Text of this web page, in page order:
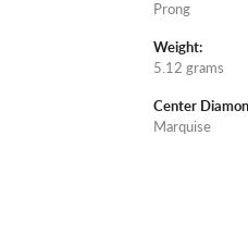
Prong
Weight:
5.12 grams
Center
Marquise